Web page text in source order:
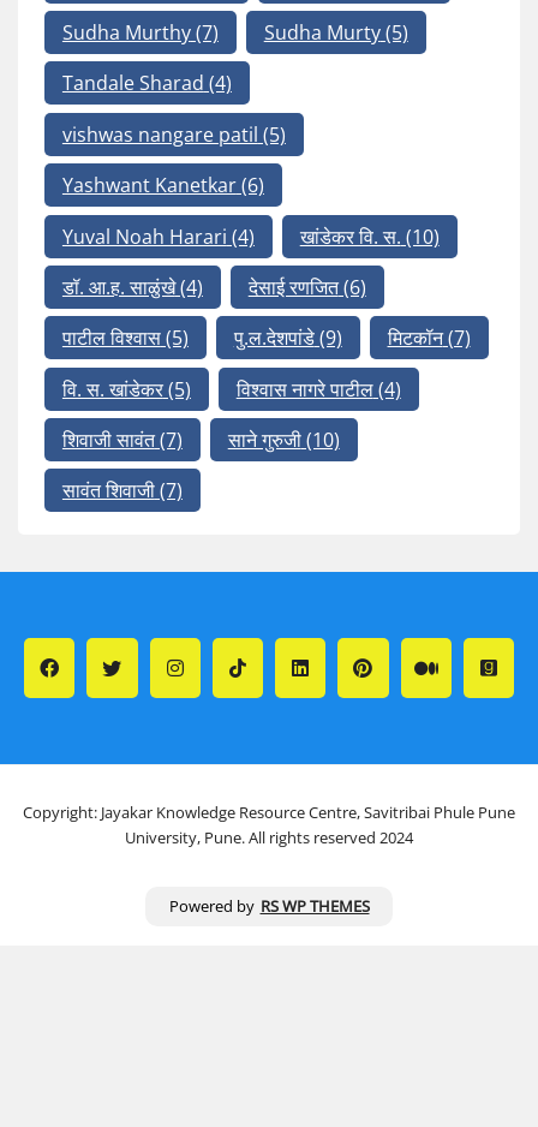
Sudha Murthy(7) Sudha Murty(5)
Tandale Sharad (4)
vishwas nangare patil (5)
Yashwant Kanetkar(6)
Yuval Noah Harari (4) खांडेकर वि. स. (10)
डॉ. आ.ह. साळुंखे(4) देसाई रणजित(6)
पाटील विश्वास(5) पु.ल.देशपांडे(9) मिटकॉन(7)
वि. स. खांडेकर(5) विश्वास नागरे पाटील(4)
शिवाजी सावंत(7) साने गुरुजी(10)
सावंत शिवाजी(7)
Copyright: Jayakar Knowledge Resource Centre, Savitribai Phule Pune
University, Pune. All rights reserved 2024
Powered by RS WP THEMES